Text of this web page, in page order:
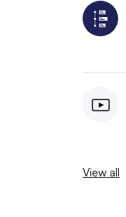
View all